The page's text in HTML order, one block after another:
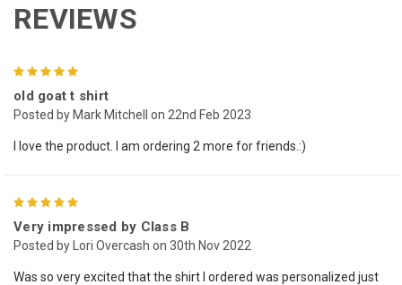
REVIEWS
old goat t shirt
Posted by Mark Mitchell on 22nd Feb 2023
I love the product. I am ordering 2 more for friends.:)
Very impressed by Class B
Posted by Lori Overcash on 30th Nov 2022
Was so very excited that the shirt I ordered was personalized just